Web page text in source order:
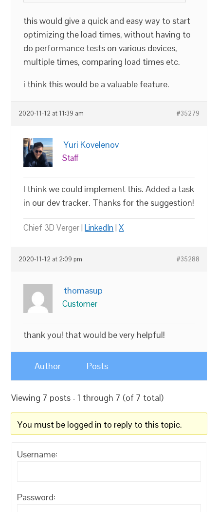
this would give a quick and easy way to start
optimizing the load times, without having to
do performance tests on various devices,
multiple times, comparing load times etc.
i think this would be a valuable feature.
2020-11-12 at 11:39 am #35279
Yuri Kovelenov
Staff
I think we could implement this. Added a task
in our dev tracker. Thanks for the suggestion!
Chief 3D Verger |LinkedIn|X
2020-11-12 at 2:09 pm #35288
thomasup
Customer
thank you! that would be very helpful!
Author Posts
Viewing 7 posts - 1 through 7 (of 7 total)
You must be logged in to reply to this topic.
Username:
Password: